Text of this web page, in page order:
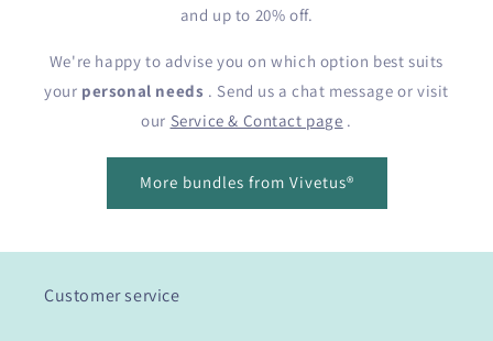
and up to 20% off.
We're happy to advise you on which option best suits
your personal needs . Send us a chat message or visit
our Service & Contact page .
More bundles from Vivetus®
Customer service